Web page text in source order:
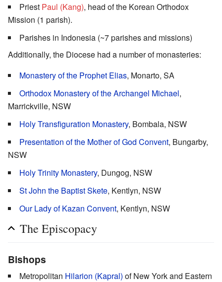
Priest Paul (Kang), head of the Korean Orthodox
Mission (1 parish).
Parishes in Indonesia (~7 parishes and missions)
Additionally, the Diocese had a number of monasteries:
Monastery of the Prophet Elias, Monarto, SA
Orthodox Monastery of the Archangel Michael,
Marrickville, NSW
Holy Transfiguration Monastery, Bombala, NSW
Presentation of the Mother of God Convent, Bungarby,
NSW
Holy Trinity Monastery, Dungog, NSW
St John the Baptist Skete, Kentlyn, NSW
Our Lady of Kazan Convent, Kentlyn, NSW
The Episcopacy
Bishops
Metropolitan Hilarion (Kapral) of New York and Eastern